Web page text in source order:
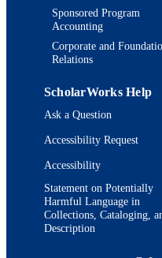
Sponsored Program
Accounting
Corporate and
Relations
ScholarWorks Help
Ask a Question
Accessibility Request
Accessibility
Statement on Potentially
Harmful Language in
Collections, Cataloging,
Description